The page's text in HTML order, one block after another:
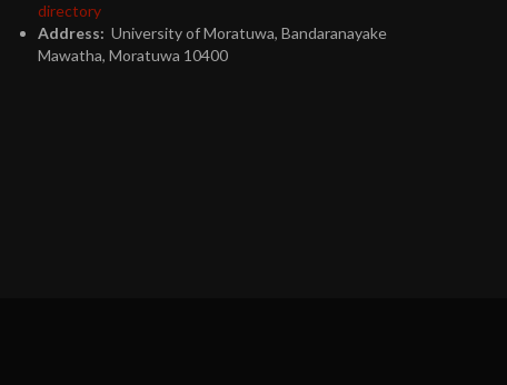
directory
Address: University of Moratuwa, Bandaranayake
Mawatha, Moratuwa 10400